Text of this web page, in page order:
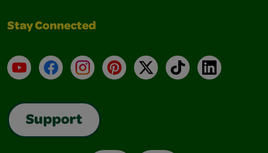
Stay Connected
YouTubeFacebookInstagramPinterest
X TikTokLinkedIn
Support